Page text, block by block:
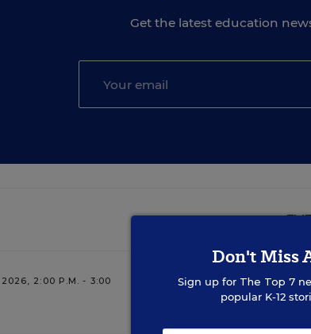
Get the latest education
2026, 2:00 P.M. - 3:00
AUG
TUE.,
P.M. ET
Don't Miss
Sign up for The Top 7
popular K-12